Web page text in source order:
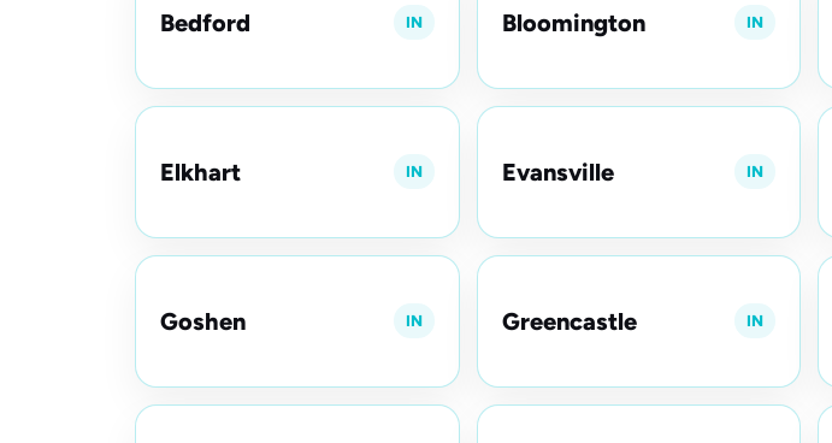
Bedford IN Bloomington IN
Elkhart IN Evansville IN
Goshen IN Greencastle IN